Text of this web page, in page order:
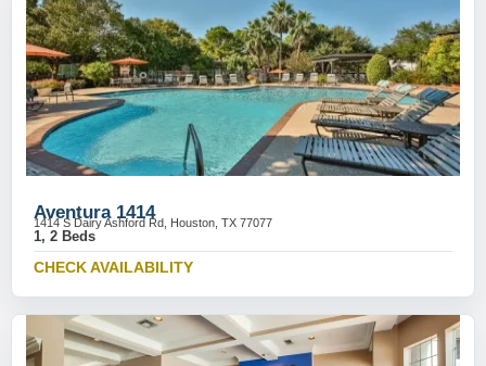
Aventura 1414
1414 S Dairy Ashford Rd, Houston, TX 77077
1, 2 Beds
CHECK AVAILABILITY